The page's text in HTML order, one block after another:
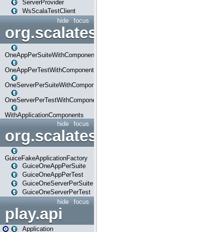
ServerProvider
WsScalaTestClient
focus
hide
OneAppPerSuiteWithComponents
OneAppPerTestWithComponents
OneServerPerSuiteWithComponents
OneServerPerTestWithComponents
WithApplicationComponents
focus
hide
org.scalatestplus.play.guice
GuiceFakeApplicationFactory
GuiceOneAppPerSuite
GuiceOneAppPerTest
GuiceOneServerPerSuite
GuiceOneServerPerTest
focus
hide
play.api
Application